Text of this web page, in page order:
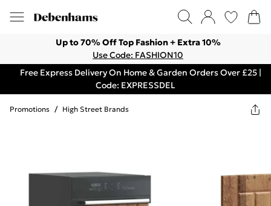
Up to 70% Off Top Fashion + Extra 10%
Use Code: FASHION10
Free Express Delivery On Home & Garden Orders Over £25 |
Code: EXPRESSDEL
Promotions / High Street Brands